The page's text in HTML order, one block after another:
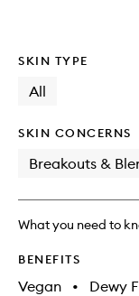
SKIN TYPE
All
SKIN CONCERNS
Breakouts &
What you need to
BENEFITS
Vegan • Dewy